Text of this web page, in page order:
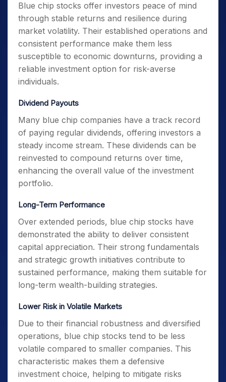
Blue chip stocks offer investors peace of mind
through stable returns and resilience during
market volatility. Their established operations and
consistent performance make them less
susceptible to economic downturns, providing a
reliable investment option for risk-averse
individuals.
Dividend Payouts
Many blue chip companies have a track record
of paying regular dividends, offering investors a
steady income stream. These dividends can be
reinvested to compound returns over time,
enhancing the overall value of the investment
portfolio.
Long-Term Performance
Over extended periods, blue chip stocks have
demonstrated the ability to deliver consistent
capital appreciation. Their strong fundamentals
and strategic growth initiatives contribute to
sustained performance, making them suitable for
long-term wealth-building strategies.
Lower Risk in Volatile Markets
Due to their financial robustness and diversified
operations, blue chip stocks tend to be less
volatile compared to smaller companies. This
characteristic makes them a defensive
investment choice, helping to mitigate risks